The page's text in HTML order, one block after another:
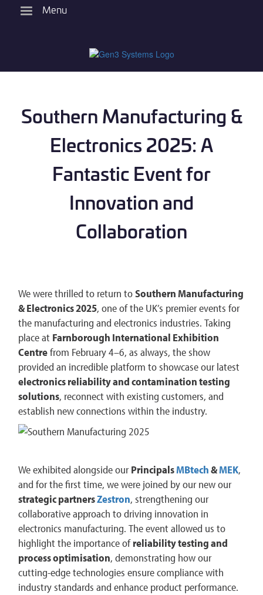
Menu
Southern Manufacturing &
Electronics 2025: A
Fantastic Event for
Innovation and
Collaboration
We were thrilled to return toSouthern Manufacturing
& Electronics 2025, one of the UK’s premier events for
the manufacturing and electronics industries. Taking
place at Farnborough International Exhibition
Centrefrom February 4–6, as always, the show
provided an incredible platform to showcase our latest
electronics reliability and contamination testing
solutions, reconnect with existing customers, and
establish new connections within the industry.
We exhibited alongside ourPrincipalsMBtech&MEK,
and for the first time, we were joined by our new our
strategic partnersZestron, strengthening our
collaborative approach to driving innovation in
electronics manufacturing. The event allowed us to
highlight the importance ofreliability testing and
process optimisation, demonstrating how our
cutting-edge technologies ensure compliance with
industry standards and enhance product performance.